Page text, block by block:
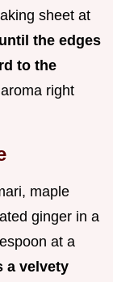
sheet at
until the edges
to the
right
maple
ginger in a
at a
a velvety